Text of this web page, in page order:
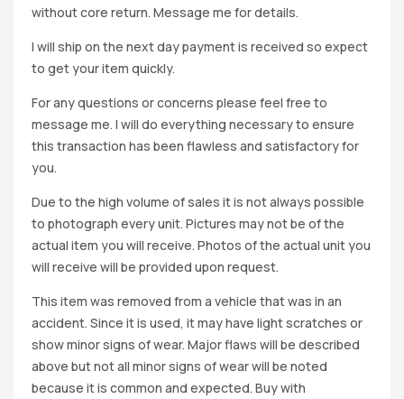
without core return. Message me for details.
I will ship on the next day payment is received so expect
to get your item quickly.
For any questions or concerns please feel free to
message me. I will do everything necessary to ensure
this transaction has been flawless and satisfactory for
you.
Due to the high volume of sales it is not always possible
to photograph every unit. Pictures may not be of the
actual item you will receive. Photos of the actual unit you
will receive will be provided upon request.
This item was removed from a vehicle that was in an
accident. Since it is used, it may have light scratches or
show minor signs of wear. Major flaws will be described
above but not all minor signs of wear will be noted
because it is common and expected. Buy with